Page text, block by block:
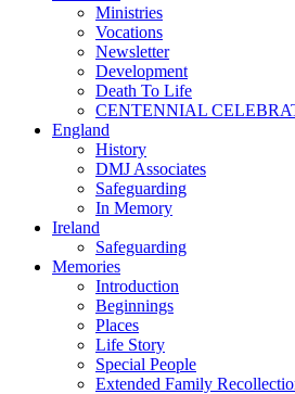
Ministries
Vocations
Newsletter
Development
Death To Life
CENTENNIAL
England
History
DMJ Associates
Safeguarding
In Memory
Ireland
Safeguarding
Memories
Introduction
Beginnings
Places
Life Story
Special People
Extended Family